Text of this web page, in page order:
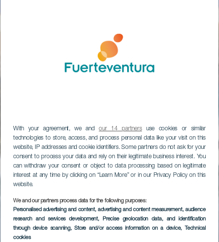
With your agreement, we andour 14 partnersuse cookies or similar
technologies to store, access, and process personal data like your visit on this
website, IP addresses and cookie identifiers. Some partners do not ask for your
consent to process your data and rely on their legitimate business interest. You
can withdraw your consent or object to data processing based on legitimate
interest at any time by clicking on “Learn More” or in our Privacy Policy on this
website.
We and our partners process data for the following purposes:
Personalised advertising and content, advertising and content measurement, audience
research and services development, Precise geolocation data, and identification
through device scanning, Store and/or access information on a device, Technical
cookies
Windsurfing ved
Bristol Shooting
Gallery